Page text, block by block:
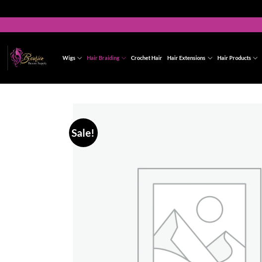
to
content
Wigs Hair Braiding Crochet Hair Hair Extensions Hair Products
Sale!